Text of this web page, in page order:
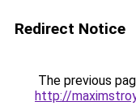
Redirect Notice
The previous
http://